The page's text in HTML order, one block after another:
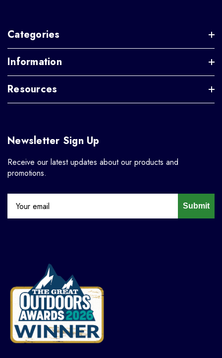
Categories
Information
Resources
Newsletter Sign Up
Receive our latest updates about our products and
promotions.
Submit